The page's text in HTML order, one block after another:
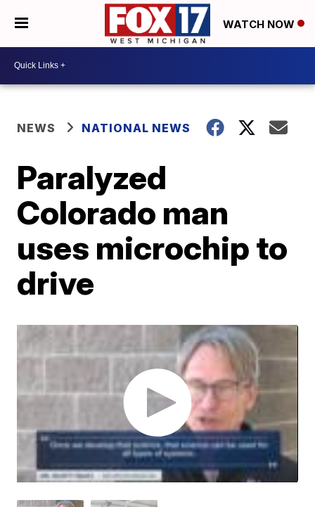
WATCH NOW
NEWS NATIONAL NEWS
Paralyzed
Colorado man
uses microchip to
drive